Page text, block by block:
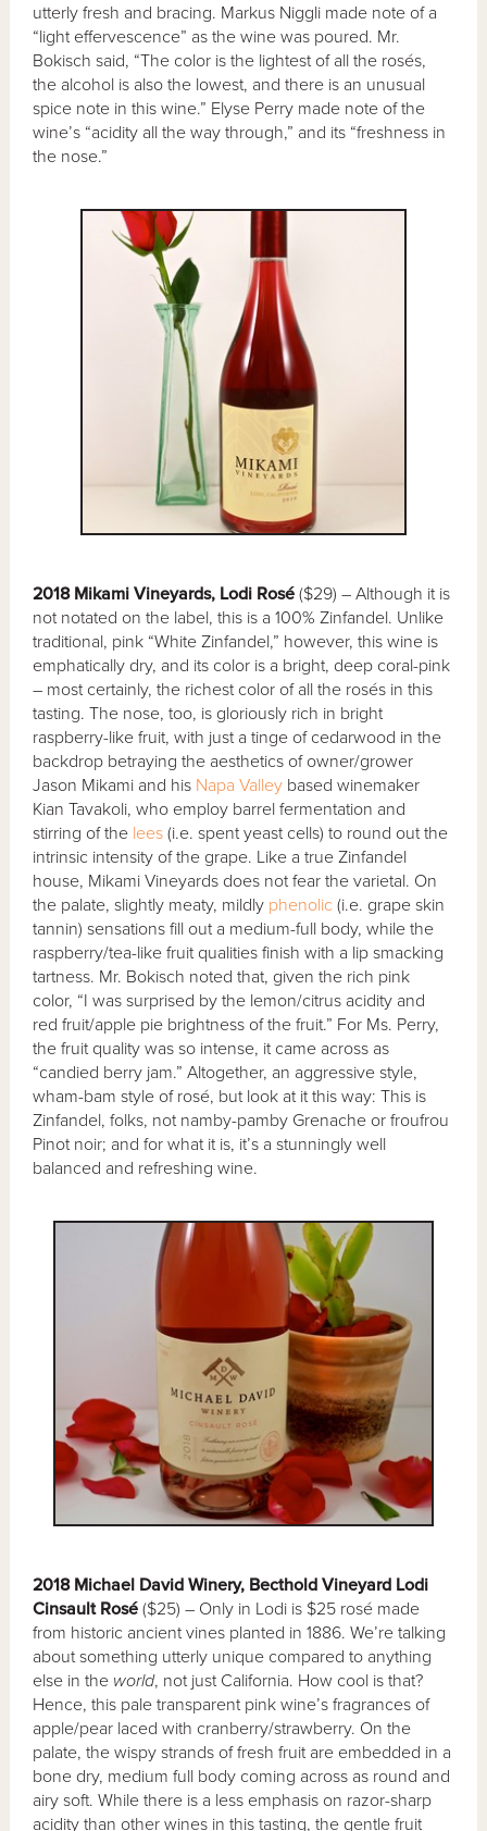
utterly fresh and bracing. Markus Niggli made note of a
“light effervescence” as the wine was poured. Mr.
Bokisch said, “The color is the lightest of all the rosés,
the alcohol is also the lowest, and there is an unusual
spice note in this wine.” Elyse Perry made note of the
wine’s “acidity all the way through,” and its “freshness in
the nose.”
2018 Mikami Vineyards, Lodi Rosé ($29) – Although it is
not notated on the label, this is a 100% Zinfandel. Unlike
traditional, pink “White Zinfandel,” however, this wine is
emphatically dry, and its color is a bright, deep coral-pink
– most certainly, the richest color of all the rosés in this
tasting. The nose, too, is gloriously rich in bright
raspberry-like fruit, with just a tinge of cedarwood in the
backdrop betraying the aesthetics of owner/grower
Jason Mikami and his Napa Valley based winemaker
Kian Tavakoli, who employ barrel fermentation and
stirring of the lees (i.e. spent yeast cells) to round out the
intrinsic intensity of the grape. Like a true Zinfandel
house, Mikami Vineyards does not fear the varietal. On
the palate, slightly meaty, mildly phenolic (i.e. grape skin
tannin) sensations fill out a medium-full body, while the
raspberry/tea-like fruit qualities finish with a lip smacking
tartness. Mr. Bokisch noted that, given the rich pink
color, “I was surprised by the lemon/citrus acidity and
red fruit/apple pie brightness of the fruit.” For Ms. Perry,
the fruit quality was so intense, it came across as
“candied berry jam.” Altogether, an aggressive style,
wham-bam style of rosé, but look at it this way: This is
Zinfandel, folks, not namby-pamby Grenache or froufrou
Pinot noir; and for what it is, it’s a stunningly well
balanced and refreshing wine.
2018 Michael David Winery, Becthold Vineyard Lodi
Cinsault Rosé ($25) – Only in Lodi is $25 rosé made
from historic ancient vines planted in 1886. We’re talking
about something utterly unique compared to anything
else in the world, not just California. How cool is that?
Hence, this pale transparent pink wine’s fragrances of
apple/pear laced with cranberry/strawberry. On the
palate, the wispy strands of fresh fruit are embedded in a
bone dry, medium full body coming across as round and
airy soft. While there is a less emphasis on razor-sharp
acidity than other wines in this tasting, the gentle fruit